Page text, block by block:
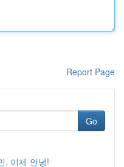
Report Page
Go
, 이제 안녕!